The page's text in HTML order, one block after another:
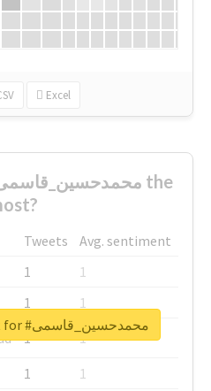
Excel
Tweets
Avg. sentiment
1
1
1
1
1
1
1
1
Unlock real report for #محمدحسین_قاسمی